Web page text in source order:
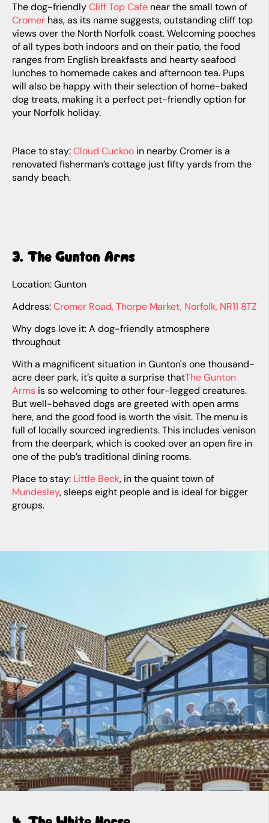
The dog-friendlyCliff Top Cafe near the small town of
Cromer has, as its name suggests, outstanding cliff top
views over the North Norfolk coast. Welcoming pooches
of all types both indoors and on their patio, the food
ranges from English breakfasts and hearty seafood
lunches to homemade cakes and afternoon tea. Pups
will also be happy with their selection of home-baked
dog treats, making it a perfect pet-friendly option for
your Norfolk holiday.
Place to stay:Cloud Cuckoo in nearby Cromer is a
renovated fisherman’s cottage just fifty yards from the
sandy beach.
3. The Gunton Arms
Location: Gunton
Address:Cromer Road, Thorpe Market, Norfolk, NR11 8TZ
Why dogs love it: A dog-friendly atmosphere
throughout
With a magnificent situation in Gunton's one thousand-
acre deer park, it’s quite a surprise thatThe Gunton
Arms is so welcoming to other four-legged creatures.
But well-behaved dogs are greeted with open arms
here, and the good food is worth the visit. The menu is
full of locally sourced ingredients. This includes venison
from the deerpark, which is cooked over an open fire in
one of the pub’s traditional dining rooms.
Place to stay: Little Beck, in the quaint town of
Mundesley, sleeps eight people and is ideal for bigger
groups.